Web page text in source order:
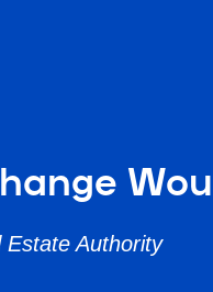
Estate Authority